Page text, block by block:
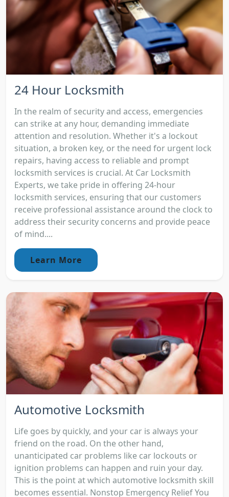
24 Hour Locksmith
In the realm of security and access, emergencies
can strike at any hour, demanding immediate
attention and resolution. Whether it's a lockout
situation, a broken key, or the need for urgent lock
repairs, having access to reliable and prompt
locksmith services is crucial. At Car Locksmith
Experts, we take pride in offering 24-hour
locksmith services, ensuring that our customers
receive professional assistance around the clock to
address their security concerns and provide peace
of mind....
Learn More
Automotive Locksmith
Life goes by quickly, and your car is always your
friend on the road. On the other hand,
unanticipated car problems like car lockouts or
ignition problems can happen and ruin your day.
This is the point at which automotive locksmith skill
becomes essential. Nonstop Emergency Relief You